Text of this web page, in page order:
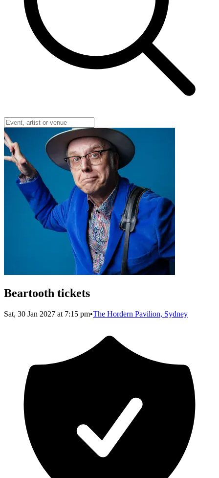
Beartooth tickets
Sat, 30 Jan 2027 at 7:15 pm•The Hordern Pavilion, Sydney